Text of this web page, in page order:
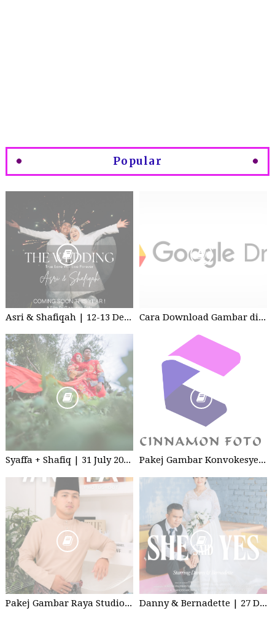
Popular
Asri & Shafiqah | 12-13 Dec 2025 | Wedding Cara Download Gambar di Google Drive
Syaffa + Shafiq | 31 July 2020 | Wedding Pakej Gambar Konvokesyen Studio
Pakej Gambar Raya Studio 2026 Danny & Bernadette | 27 Dec 2025 | Wedding